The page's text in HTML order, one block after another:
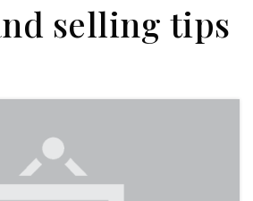
selling tips